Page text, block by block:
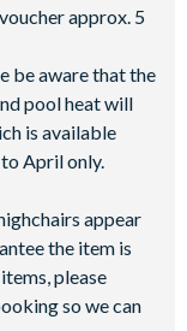
approx. 5
be aware that the
pool heat will
is available
April only.
appear
the item is
please
so we can